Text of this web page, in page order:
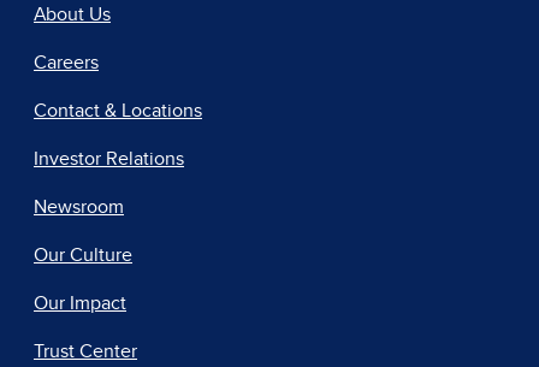
About Us
Careers
Contact & Locations
Investor Relations
Newsroom
Our Culture
Our Impact
Trust Center